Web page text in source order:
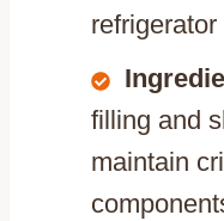
filling and
maintain